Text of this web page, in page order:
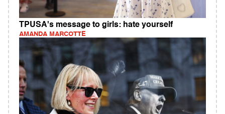
TPUSA's message to girls: hate yourself
AMANDA MARCOTTE